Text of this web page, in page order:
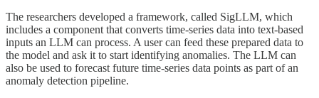
The researchers developed a framework, called SigLLM, which
includes a component that converts time-series data into text-based
inputs an LLM can process. A user can feed these prepared data to
the model and ask it to start identifying anomalies. The LLM can
also be used to forecast future time-series data points as part of an
anomaly detection pipeline.